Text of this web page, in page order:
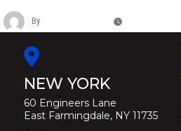
By
NEW YORK
60 Engineers Lane
East Farmingdale, NY 11735